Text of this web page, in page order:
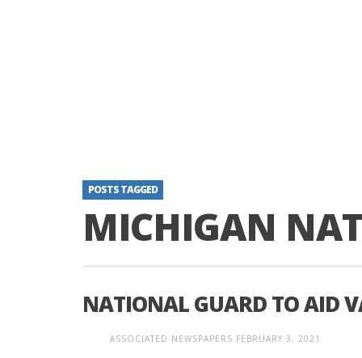
POSTS TAGGED
MICHIGAN
NATIONAL GUARD TO AID
ASSOCIATED NEWSPAPERS FEBRUARY 3, 2021